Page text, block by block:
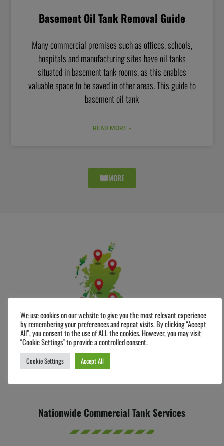
Basement Oil Tank Removal Guide
Many commercial premises such as offices, schools,
hospitals and manufacturing sites have oil tanks
situated in basement tank rooms, as this enables
valuable space to be saved in other areas. This guide to
basement oil tank
READ MORE »
MORE
Nationwide Commercial Tank Services
We use cookies on our website to give you the most relevant experience
by remembering your preferences and repeat visits. By clicking “Accept
All”, you consent to the use of ALL the cookies. However, you may visit
"Cookie Settings" to provide a controlled consent.
Cookie Settings Accept All